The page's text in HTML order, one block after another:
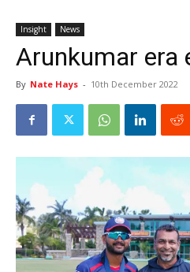
Insight News
Arunkumar era
By Nate Hays - 10th December 2022